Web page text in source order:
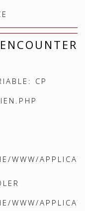
CP
WWW/
WWW/